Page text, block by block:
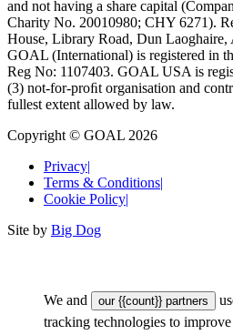
and not having a share capital
Charity No. 20010980; CHY 6271).
House, Library Road, Dun
GOAL (International) is registered in
Reg No: 1107403. GOAL USA is
(3) not-for-proﬁt organisation and
fullest extent allowed by law.
Copyright © GOAL 2026
Privacy|
Terms & Conditions|
Cookie Policy|
Site by Big Dog
We and our {{count}} partners
tracking technologies to